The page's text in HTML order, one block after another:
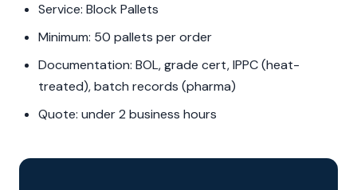
Service: Block Pallets
Minimum: 50 pallets per order
Documentation: BOL, grade cert, IPPC (heat-
treated), batch records (pharma)
Quote: under 2 business hours